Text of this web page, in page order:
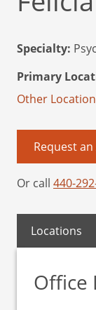
Specialty:
Primary
Other
Request
Or call 440-
Locations
Office